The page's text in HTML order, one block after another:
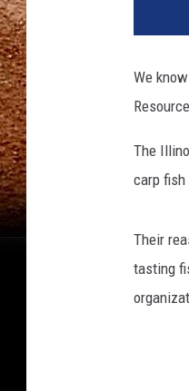
We
The
carp
Their
tasting